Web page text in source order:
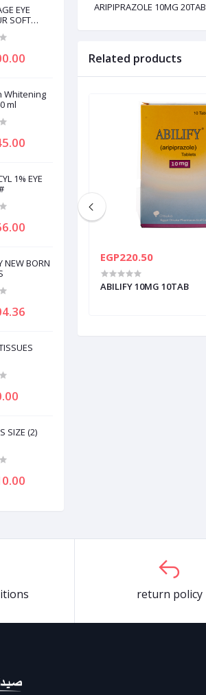
EYE
SOFT
Whitening
ml
1% EYE
NEW BORN
SIZE (2)
ARIPIPRAZOLE 10MG 20TAB
Related products
EGP220.50
ABILIFY 10MG 10TAB
return policy